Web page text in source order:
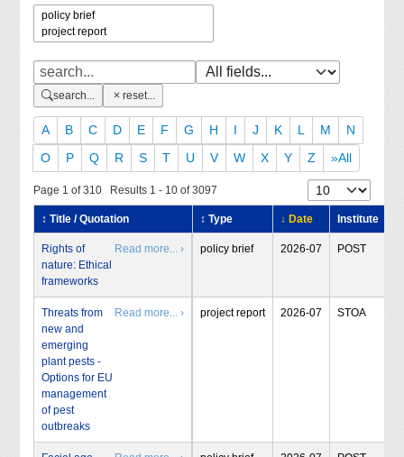
search... reset...
A B C D E F G H I J K L M
N
O
P Q R S T U V W X Y Z »All
Page 1 of 310 Results 1 - 10 of 3097
↕ Title / Quotation ↕ Type ↓ Date Institute
Rights of
nature: Ethical
frameworks
Read more... › policy brief 2026-07 POST
Threats from
new and
emerging
plant pests -
Options for EU
management
of pest
outbreaks
Read more... › project report 2026-07 STOA